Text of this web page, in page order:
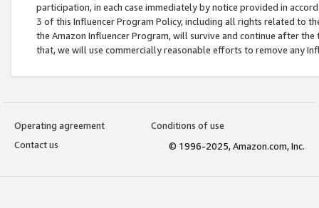
participation, in each case immediately by notice provided in
3 of this Influencer Program Policy, including all rights related to
the Amazon Influencer Program, will survive and continue after
that, we will use commercially reasonable efforts to remove any
Operating agreement
Conditions of use
Contact us
© 1996-2025, Amazon.com, Inc.